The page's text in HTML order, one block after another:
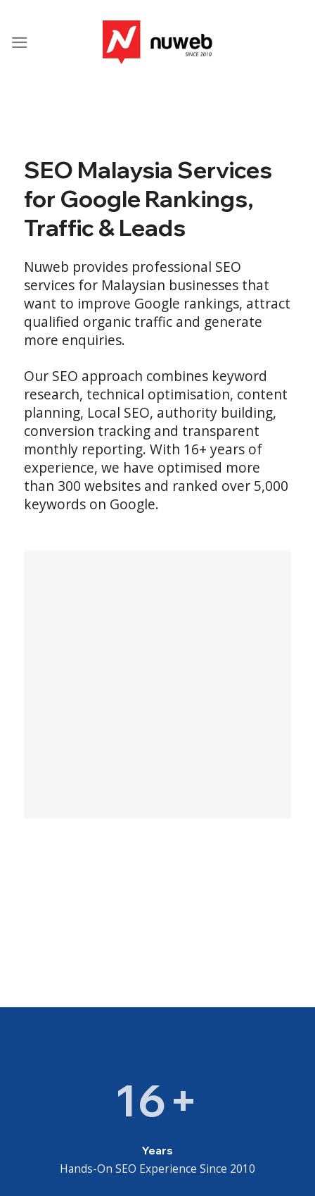
content
SEO Malaysia Services
for Google Rankings,
Traffic & Leads
Nuweb provides professional SEO
services for Malaysian businesses that
want to improve Google rankings, attract
qualified organic traffic and generate
more enquiries.
Our SEO approach combines keyword
research, technical optimisation, content
planning, Local SEO, authority building,
conversion tracking and transparent
monthly reporting. With 16+ years of
experience, we have optimised more
than 300 websites and ranked over 5,000
keywords on Google.
16+
Years
Hands-On SEO Experience Since 2010